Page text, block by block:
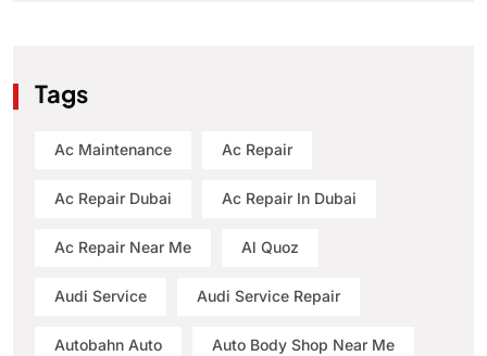
Tags
Ac Maintenance Ac Repair
Ac Repair Dubai Ac Repair In Dubai
Ac Repair Near Me Al Quoz
Audi Service Audi Service Repair
Autobahn Auto Auto Body Shop Near Me